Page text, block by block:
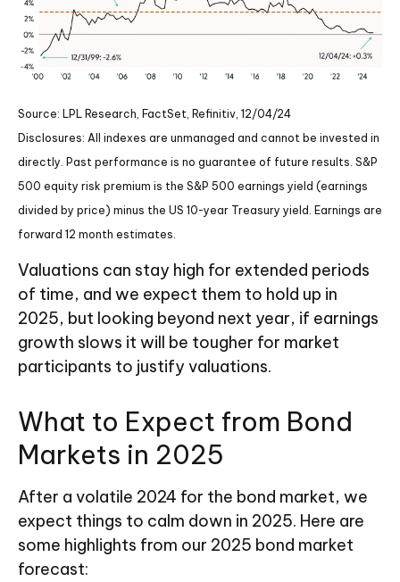
Source: LPL Research, FactSet, Refinitiv, 12/04/24
Disclosures: All indexes are unmanaged and cannot be invested in
directly. Past performance is no guarantee of future results. S&P
500 equity risk premium is the S&P 500 earnings yield (earnings
divided by price) minus the US 10-year Treasury yield. Earnings are
forward 12 month estimates.
Valuations can stay high for extended periods
of time, and we expect them to hold up in
2025, but looking beyond next year, if earnings
growth slows it will be tougher for market
participants to justify valuations.
What to Expect from Bond
Markets in 2025
After a volatile 2024 for the bond market, we
expect things to calm down in 2025. Here are
some highlights from our 2025 bond market
forecast: